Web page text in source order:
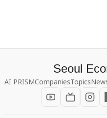
Seoul
AI PRISMCompaniesTopics